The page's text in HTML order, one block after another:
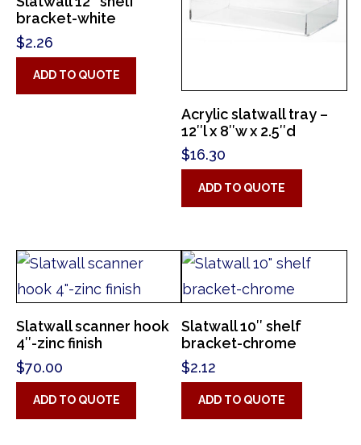
bracket-white
$2.26
ADD TO QUOTE
Acrylic slatwall tray –
12″l x 8″w x 2.5″d
$16.30
ADD TO QUOTE
Slatwall scanner hook
4″-zinc finish
$70.00
ADD TO QUOTE
Slatwall 10″ shelf
bracket-chrome
$2.12
ADD TO QUOTE